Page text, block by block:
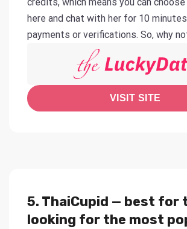
credits, which means you can choose
here and chat with her for 10
payments or verifications. So, why
VISIT SITE
5. ThaiCupid — best for
looking for the most